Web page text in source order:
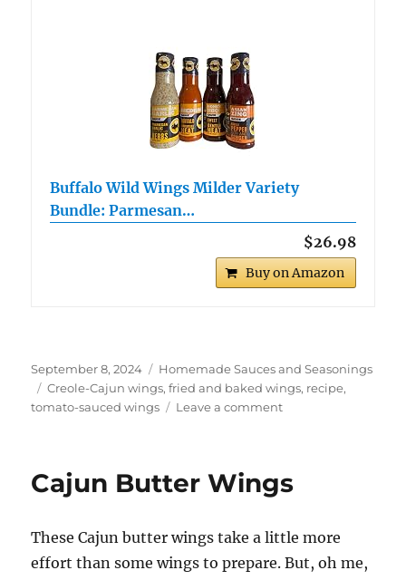
Buffalo Wild Wings Milder Variety
Bundle: Parmesan…
$26.98
Buy on Amazon
Posted
on
September 8, 2024 Categories
Homemade Sauces and Seasonings
Tags
Creole-Cajun wings,fried and baked wings, recipe,
tomato-sauced wings
Leave a commenton
Cajun Butter Wings
These Cajun butter wings take a little more
effort than some wings to prepare. But, oh me,